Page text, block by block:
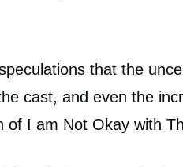
that the
cast, and even the
of I am Not Okay with